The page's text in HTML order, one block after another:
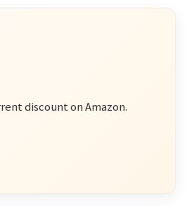
discount on Amazon.